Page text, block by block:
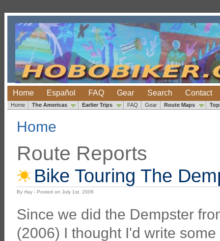
Home Español FAQ Gear Search Contact
Home The Americas Earlier Trips FAQ Gear Route Maps
Home
Route Reports
Bike Touring The
By rfay - Posted on July 1st, 2006
Since we did the Dempster
(2006) I thought I'd write